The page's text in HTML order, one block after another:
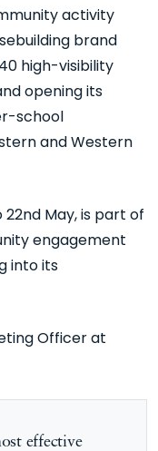
activity
brand
high-visibility
opening its
school
and Western
May, is part of
engagement
into its
Officer at
effective